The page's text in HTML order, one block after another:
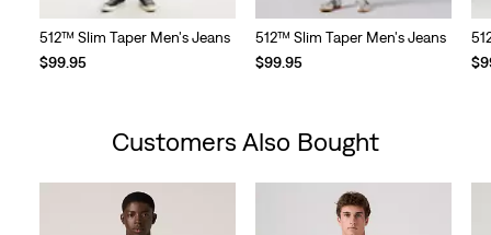
512™ Slim Taper Men's Jeans
$99.95
512™ Slim Taper Men's Jeans
$99.95
Customers Also Bought